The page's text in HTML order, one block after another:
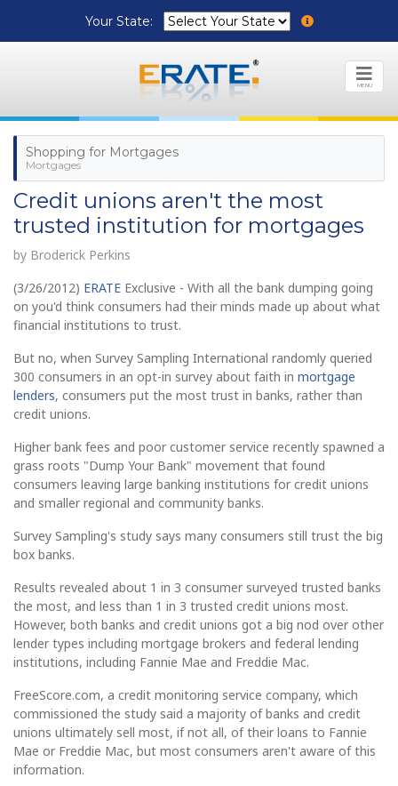
Your State:
MENU
Shopping for Mortgages
Mortgages
Credit unions aren't the most
trusted institution for mortgages
by Broderick Perkins
(3/26/2012) ERATE Exclusive - With all the bank dumping going
on you'd think consumers had their minds made up about what
financial institutions to trust.
But no, when Survey Sampling International randomly queried
300 consumers in an opt-in survey about faith in mortgage
lenders, consumers put the most trust in banks, rather than
credit unions.
Higher bank fees and poor customer service recently spawned a
grass roots "Dump Your Bank" movement that found
consumers leaving large banking institutions for credit unions
and smaller regional and community banks.
Survey Sampling's study says many consumers still trust the big
box banks.
Results revealed about 1 in 3 consumer surveyed trusted banks
the most, and less than 1 in 3 trusted credit unions most.
However, both banks and credit unions got a big nod over other
lender types including mortgage brokers and federal lending
institutions, including Fannie Mae and Freddie Mac.
FreeScore.com, a credit monitoring service company, which
commissioned the study said a majority of banks and credit
unions ultimately sell most, if not all, of their loans to Fannie
Mae or Freddie Mac, but most consumers aren't aware of this
information.